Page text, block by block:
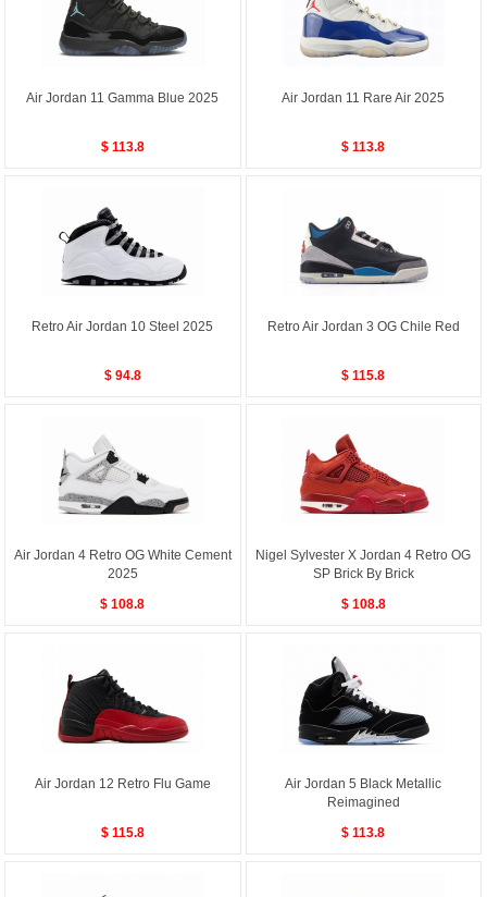
Air Jordan 11 Gamma Blue 2025
$ 113.8
Air Jordan 11 Rare Air 2025
$ 113.8
Retro Air Jordan 10 Steel 2025
$ 94.8
Retro Air Jordan 3 OG Chile Red
$ 115.8
Air Jordan 4 Retro OG White Cement
2025
$ 108.8
Nigel Sylvester X Jordan 4 Retro OG
SP Brick By Brick
$ 108.8
Air Jordan 12 Retro Flu Game
$ 115.8
Air Jordan 5 Black Metallic
Reimagined
$ 113.8